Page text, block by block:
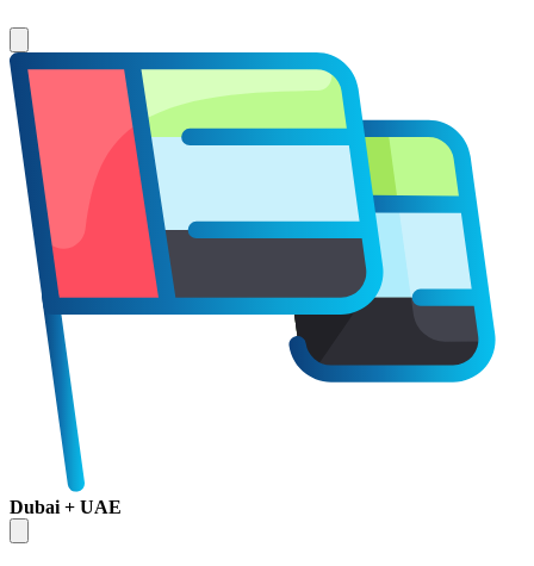
Dubai + UAE